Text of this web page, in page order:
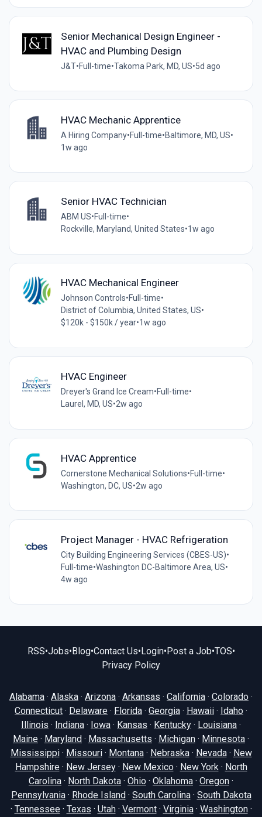
Senior Mechanical Design Engineer -
HVAC and Plumbing Design
J&T•Full-time•Takoma Park, MD, US•5d ago
HVAC Mechanic Apprentice
A Hiring Company•Full-time•Baltimore, MD, US•
1w ago
Senior HVAC Technician
ABM US•Full-time•
Rockville, Maryland, United States•1w ago
HVAC Mechanical Engineer
Johnson Controls•Full-time•
District of Columbia, United States, US•
$120k - $150k / year•1w ago
HVAC Engineer
Dreyer's Grand Ice Cream•Full-time•
Laurel, MD, US•2w ago
HVAC Apprentice
Cornerstone Mechanical Solutions•Full-time•
Washington, DC, US•2w ago
Project Manager - HVAC Refrigeration
City Building Engineering Services (CBES-US)•
Full-time•Washington DC-Baltimore Area, US•
4w ago
RSS•Jobs•Blog•Contact Us•Login•Post a Job•TOS•
Privacy Policy
Alabama · Alaska · Arizona · Arkansas · California · Colorado ·
Connecticut · Delaware · Florida · Georgia · Hawaii · Idaho ·
Illinois · Indiana · Iowa · Kansas · Kentucky · Louisiana ·
Maine · Maryland · Massachusetts · Michigan · Minnesota ·
Mississippi· Missouri· Montana· Nebraska· Nevada· New
Hampshire· New Jersey· New Mexico· New York· North
Carolina · North Dakota · Ohio · Oklahoma · Oregon ·
Pennsylvania· Rhode Island · South Carolina· South Dakota
· Tennessee· Texas · Utah· Vermont· Virginia· Washington·